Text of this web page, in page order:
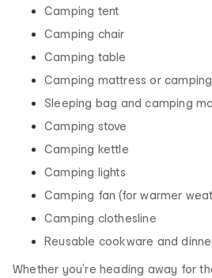
Camping tent
Camping chair
Camping table
Camping mattress or
Sleeping bag and camping
Camping stove
Camping kettle
Camping lights
Camping fan (for warmer
Camping clothesline
Reusable cookware and
Whether you’re heading away for